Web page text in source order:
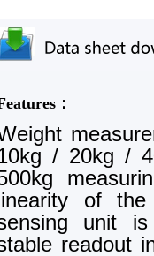
：
/ 20kg /
of
unit is
readout